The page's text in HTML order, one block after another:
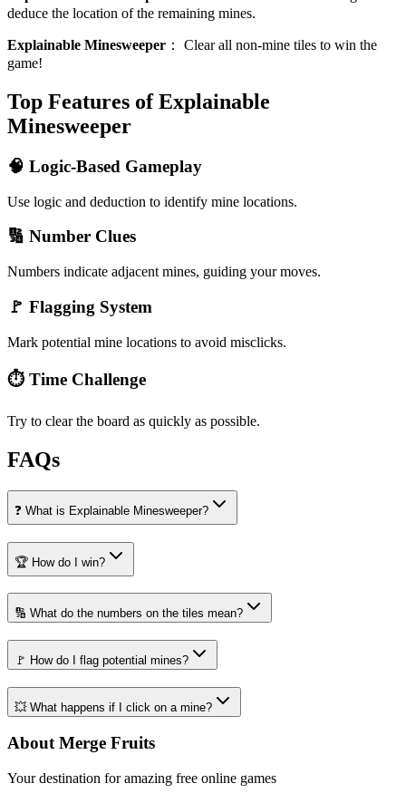
deduce the location of the remaining mines.
Explainable Minesweeper ： Clear all non-mine tiles to win the
game!
Top Features of Explainable
Minesweeper
🧠 Logic-Based Gameplay
Use logic and deduction to identify mine locations.
🔢 Number Clues
Numbers indicate adjacent mines, guiding your moves.
🚩 Flagging System
Mark potential mine locations to avoid misclicks.
⏱️ Time Challenge
Try to clear the board as quickly as possible.
FAQs
❓ What is Explainable Minesweeper?
🏆 How do I win?
🔢 What do the numbers on the tiles mean?
🚩 How do I flag potential mines?
💥 What happens if I click on a mine?
About Merge Fruits
Your destination for amazing free online games